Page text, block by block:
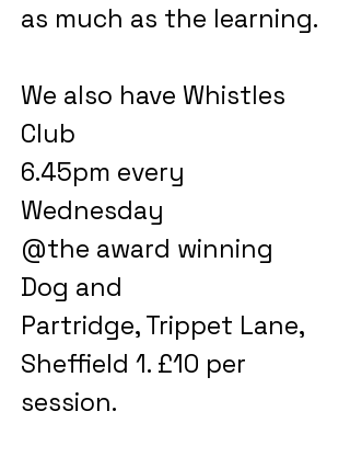
as much as the learning.
We also have Whistles
Club
6.45pm every
Wednesday
@the award winning
Dog and
Partridge, Trippet Lane,
Sheffield 1. £10 per
session.